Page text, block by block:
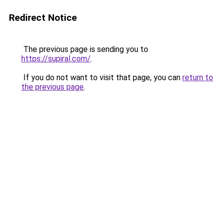
Redirect Notice
The previous page is sending you to
https://supiral.com/.
If you do not want to visit that page, you can return to
the previous page.